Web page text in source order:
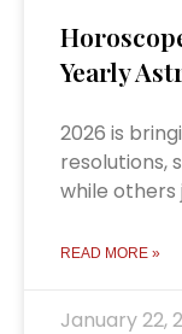
Yearly
2026 is
resolutions,
while
READ MORE »
January 22,